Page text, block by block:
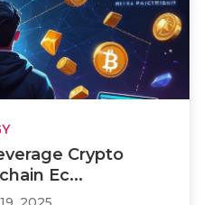
Crypto
Ec...